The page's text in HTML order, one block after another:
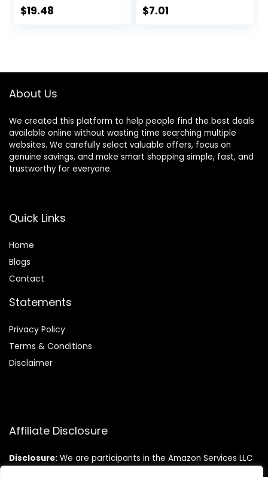
Available in Big &
$19.48
Sweatpant,
$7.01
About Us
We created this platform to help people find the best deals
available online without wasting time searching multiple
websites. We carefully select valuable offers, focus on
genuine savings, and make smart shopping simple, fast, and
trustworthy for everyone.
Quick Links
Home
Blogs
Contact
Statements
Privacy Policy
Terms & Conditions
Disclaimer
Affiliate Disclosure
Disclosure: We are participants in the Amazon Services LLC